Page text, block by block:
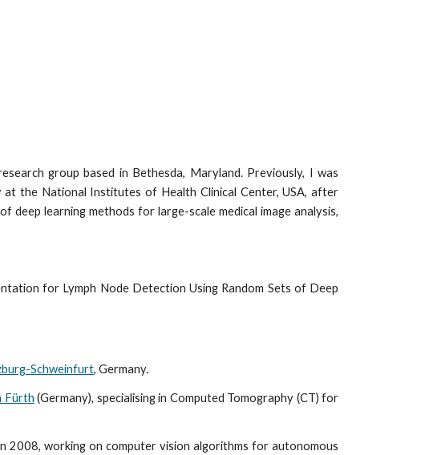
group based in Bethesda, Maryland. Previously, I was
at the National Institutes of Health Clinical Center, USA, after
learning methods for large-scale medical image analysis,
for Lymph Node Detection Using Random Sets of Deep
Schweinfurt, Germany.
Fürth (Germany), specialising in Computed Tomography (CT) for
2008, working on computer vision algorithms for autonomous